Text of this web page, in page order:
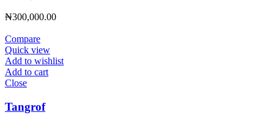
₦300,000.00
Compare
Quick view
Add to wishlist
Add to cart
Close
Tangrof